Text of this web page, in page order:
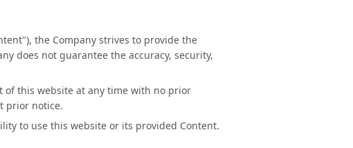
the Company strives to provide the
does not guarantee the accuracy, security,
of this website at any time with no prior
prior notice.
to use this website or its provided Content.